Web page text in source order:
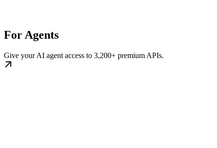
For Agents
Give your AI agent access to 3,200+ premium APIs.